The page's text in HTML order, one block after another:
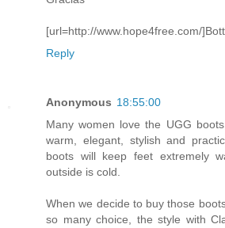
[url=http://www.hope4free.com/
Reply
Anonymous 18:55:00
Many women love the UGG
warm, elegant, stylish and
boots will keep feet extremely
outside is cold.
When we decide to buy those
so many choice, the style with